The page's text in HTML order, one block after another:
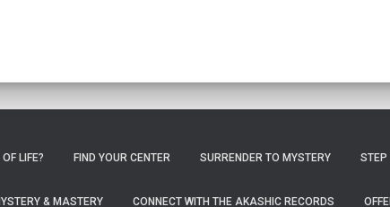
LIFE? FIND YOUR CENTER SURRENDER TO MYSTERY STEP
& MASTERY CONNECT WITH THE AKASHIC RECORDS